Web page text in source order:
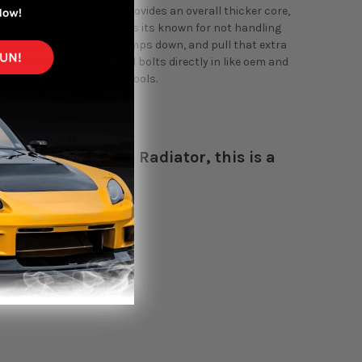
HH Series Radiator provides an overall thicker core,
R to help keep it cool as its known for not handling
keep the coolant temps down, and pull that extra
As far as install, it all bolts directly in like oem and
with some simple tools.
V-Series Koyo Radiator, this is a